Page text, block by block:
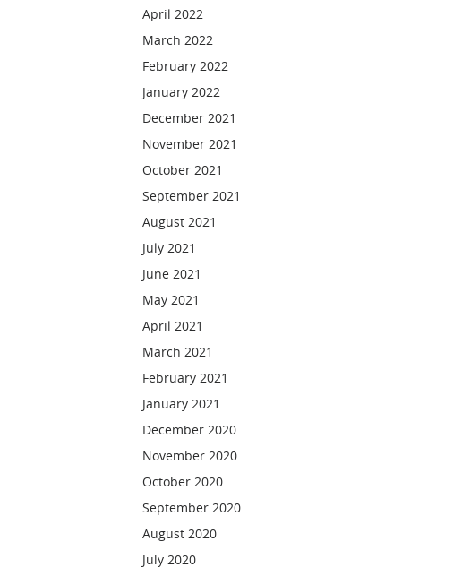
April 2022
March 2022
February 2022
January 2022
December 2021
November 2021
October 2021
September 2021
August 2021
July 2021
June 2021
May 2021
April 2021
March 2021
February 2021
January 2021
December 2020
November 2020
October 2020
September 2020
August 2020
July 2020